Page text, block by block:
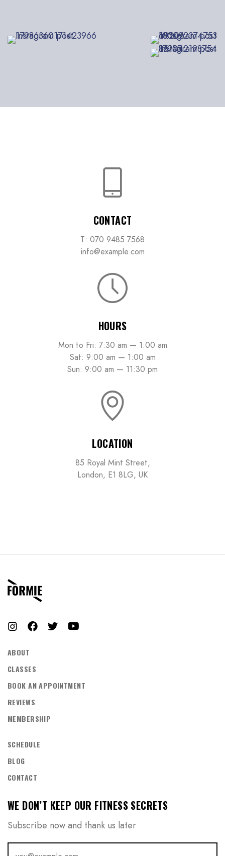
CONTACT
T: 070 9485 7568
info@example.com
HOURS
Mon to Fri: 7:30 am — 1:00 am
Sat: 9:00 am — 1:00 am
Sun: 9:00 am — 11:30 pm
LOCATION
85 Royal Mint Street,
London, E1 8LG, UK
ABOUT
CLASSES
BOOK AN APPOINTMENT
REVIEWS
MEMBERSHIP
SCHEDULE
BLOG
CONTACT
WE DON’T KEEP OUR FITNESS SECRETS
Subscribe now and thank us later